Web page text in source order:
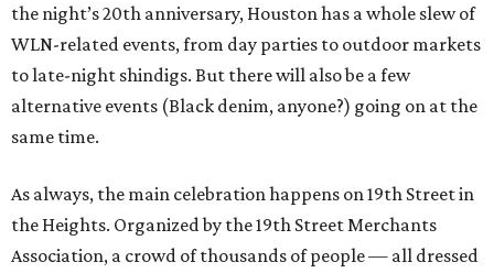
the night’s 20th anniversary, Houston has a whole slew of
WLN-related events, from day parties to outdoor markets
to late-night shindigs. But there will also be a few
alternative events (Black denim, anyone?) going on at the
same time.
As always, the main celebration happens on 19th Street in
the Heights. Organized by the 19th Street Merchants
Association, a crowd of thousands of people — all dressed